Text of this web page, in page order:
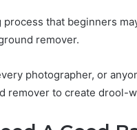
that beginners
remover.
photographer, or
remover to create drool-